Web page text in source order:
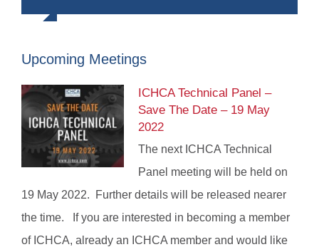
Upcoming Meetings
ICHCA Technical Panel –
Save The Date – 19 May
2022
The next ICHCA Technical
Panel meeting will be held on
19 May 2022. Further details will be released nearer
the time. If you are interested in becoming a member
of ICHCA, already an ICHCA member and would like